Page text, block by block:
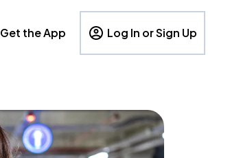
Get the App Log In or Sign Up